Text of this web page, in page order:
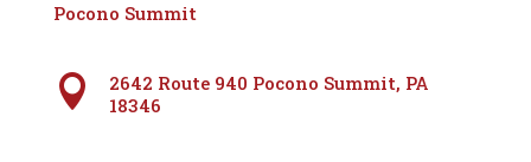
Pocono Summit

2642 Route 940 Pocono Summit, PA
18346